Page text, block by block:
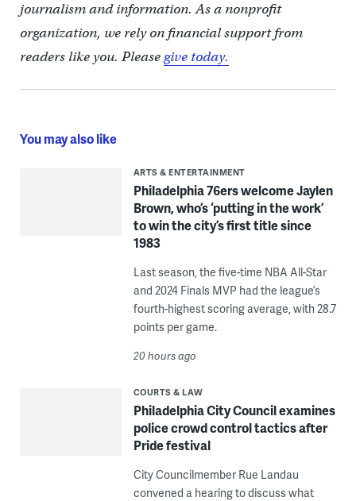
journalism and information. As a nonprofit
organization, we rely on financial support from
readers like you. Pleasegive today.
You may also like
ARTS & ENTERTAINMENT
Philadelphia 76ers welcome Jaylen
Brown, who’s ‘putting in the work’
to win the city’s first title since
1983
Last season, the five-time NBA All-Star
and 2024 Finals MVP had the league’s
fourth-highest scoring average, with 28.7
points per game.
20 hours ago
COURTS & LAW
Philadelphia City Council examines
police crowd control tactics after
Pride festival
City Councilmember Rue Landau
convened a hearing to discuss what